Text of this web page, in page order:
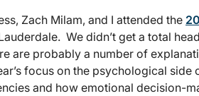
Zach Milam, and I attended the
We didn’t get a total
are probably a number of
focus on the psychological
and how emotional decision-